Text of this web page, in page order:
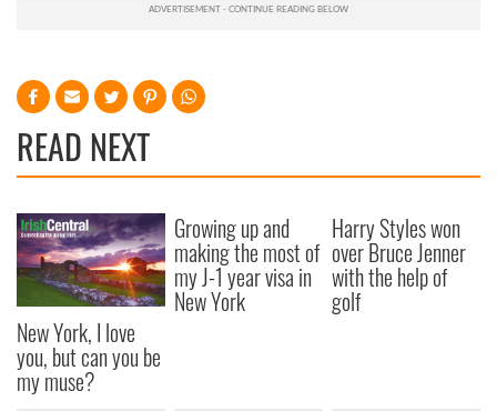
READ NEXT
New York, I love
you, but can you be
my muse?
Growing up and
making the most of
my J-1 year visa in
New York
Harry Styles won
over Bruce Jenner
with the help of
golf